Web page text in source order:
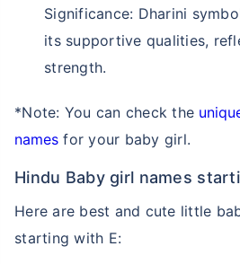
Significance: Dharini
its supportive qualities,
strength.
*Note: You can check the
names for your baby girl.
Hindu Baby girl names
Here are best and cute little
starting with E: